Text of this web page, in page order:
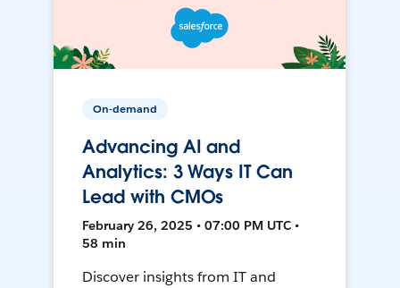
On-demand
Advancing AI and
Analytics: 3 Ways IT Can
Lead with CMOs
February 26, 2025 • 07:00 PM UTC •
58 min
Discover insights from IT and